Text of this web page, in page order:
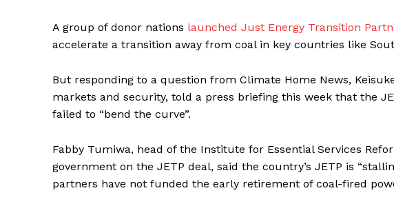
A group of donor nations launched Just Energy Transition
accelerate a transition away from coal in key countries like
But responding to a question from Climate Home News,
markets and security, told a press briefing this week that the
failed to “bend the curve”.
Fabby Tumiwa, head of the Institute for Essential Services
government on the JETP deal, said the country’s JETP is
partners have not funded the early retirement of coal-fired